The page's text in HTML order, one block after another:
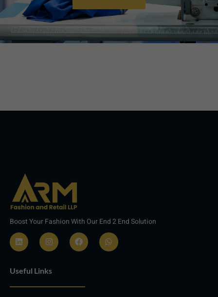
Boost Your Fashion With Our End 2 End Solution
L
n
k
d
I
s
t
g
F
o
W
Useful Links